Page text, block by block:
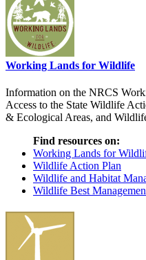
Working Lands for Wildlife
Information on the NRCS
Access to the State Wildlife
& Ecological Areas, and
Find resources on:
Working Lands for
Wildlife Action Plan
Wildlife and Habitat
Wildlife Best